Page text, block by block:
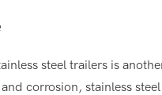
steel trailers is
corrosion, stainless